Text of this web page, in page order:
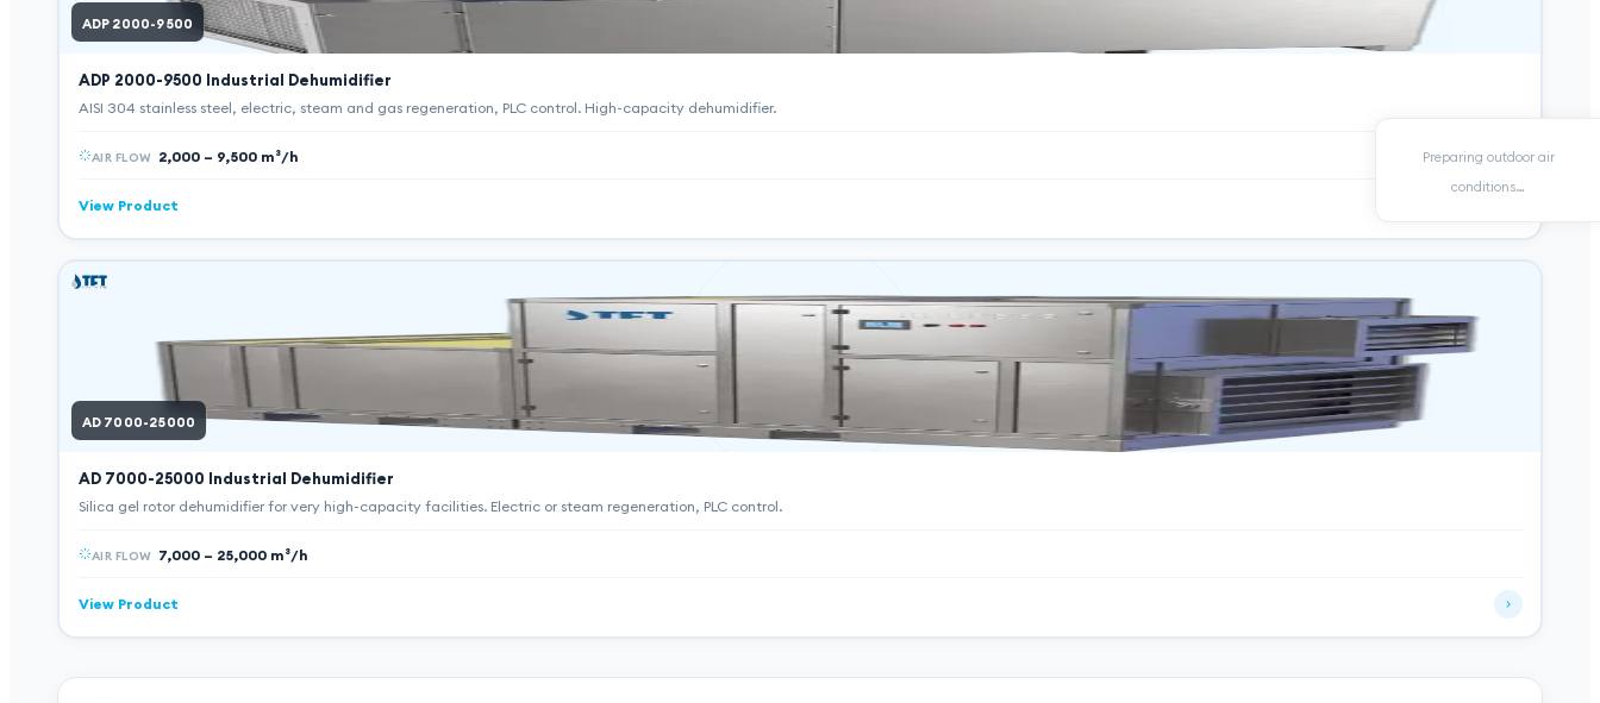
ADP 2000-9500
ADP 2000-9500 Industrial Dehumidifier
AISI 304 stainless steel, electric, steam and gas regeneration, PLC control. High-capacity dehumidifier.
AIR FLOW 2,000 – 9,500 m³/h
View Product
AD 7000-25000
AD 7000-25000 Industrial Dehumidifier
Silica gel rotor dehumidifier for very high-capacity facilities. Electric or steam regeneration, PLC control.
AIR FLOW 7,000 – 25,000 m³/h
View Product
Preparing outdoor air
conditions…